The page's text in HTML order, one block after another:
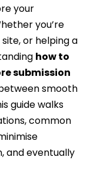
your
you’re
or helping a
how to
submission
smooth
guide walks
common
and eventually